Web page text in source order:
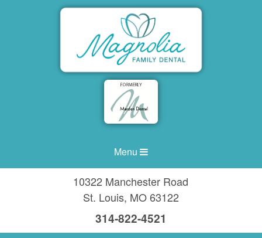
Menu
10322 Manchester Road
St. Louis, MO63122
314-822-4521